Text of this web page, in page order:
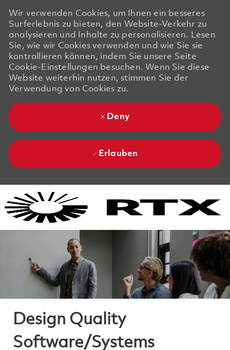
Wir verwenden Cookies, um Ihnen ein besseres
Surferlebnis zu bieten, den Website-Verkehr zu
analysieren und Inhalte zu personalisieren. Lesen
Sie, wie wir Cookies verwenden und wie Sie sie
kontrollieren können, indem Sie unsere Seite
Cookie-Einstellungen besuchen. Wenn Sie diese
Website weiterhin nutzen, stimmen Sie der
Verwendung von Cookies zu.
Deny
Erlauben
Design Quality
Software/Systems